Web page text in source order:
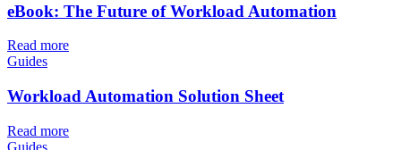
eBook: The Future of Workload Automation
Read more
Guides
Workload Automation Solution Sheet
Read more
Guides